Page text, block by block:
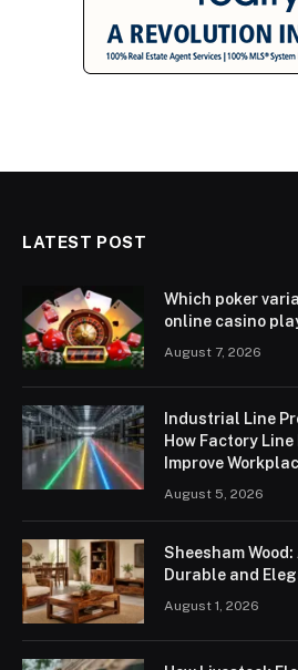
LATEST POST
Which poker
online casino
August 7, 2026
Industrial Line
How Factory
Improve
August 5, 2026
Sheesham
Durable and
August 1, 2026